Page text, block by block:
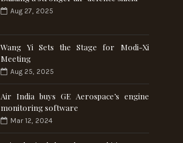
Aug 27, 2025
Wang Yi Sets the Stage for Modi-Xi
Meeting
Aug 25, 2025
Air India buys GE Aerospace’s engine
monitoring software
Mar 12, 2024